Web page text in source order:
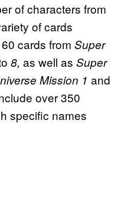
of characters from
of cards
cards from Super
8, as well as Super
Mission 1 and
over 350
specific names